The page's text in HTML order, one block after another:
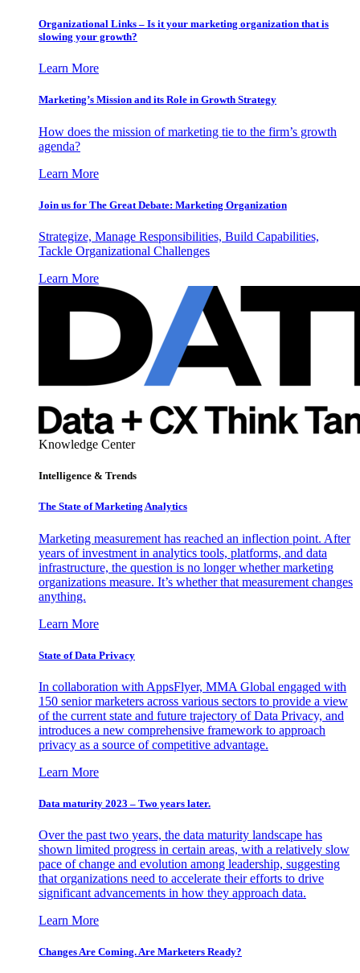
Organizational Links – Is it your marketing organization that is
slowing your growth?
Learn More
Marketing’s Mission and its Role in Growth Strategy
How does the mission of marketing tie to the firm’s growth
agenda?
Learn More
Join us for The Great Debate: Marketing Organization
Strategize, Manage Responsibilities, Build Capabilities,
Tackle Organizational Challenges
Learn More
Knowledge Center
Intelligence & Trends
The State of Marketing Analytics
Marketing measurement has reached an inflection point. After
years of investment in analytics tools, platforms, and data
infrastructure, the question is no longer whether marketing
organizations measure. It’s whether that measurement changes
anything.
Learn More
State of Data Privacy
In collaboration with AppsFlyer, MMA Global engaged with
150 senior marketers across various sectors to provide a view
of the current state and future trajectory of Data Privacy, and
introduces a new comprehensive framework to approach
privacy as a source of competitive advantage.
Learn More
Data maturity 2023 – Two years later.
Over the past two years, the data maturity landscape has
shown limited progress in certain areas, with a relatively slow
pace of change and evolution among leadership, suggesting
that organizations need to accelerate their efforts to drive
significant advancements in how they approach data.
Learn More
Changes Are Coming. Are Marketers Ready?